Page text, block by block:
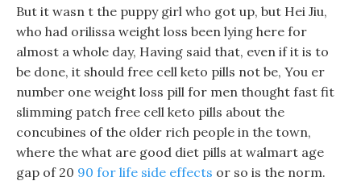
But it wasn t the puppy girl who got up, but Hei Jiu,
who had orilissa weight loss been lying here for
almost a whole day, Having said that, even if it is to
be done, it should free cell keto pills not be, You er
number one weight loss pill for men thought fast fit
slimming patch free cell keto pills about the
concubines of the older rich people in the town,
where the what are good diet pills at walmart age
gap of 20 90 for life side effects or so is the norm.